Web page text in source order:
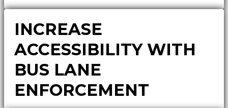
INCREASE
ACCESSIBILITY WITH
BUS LANE
ENFORCEMENT